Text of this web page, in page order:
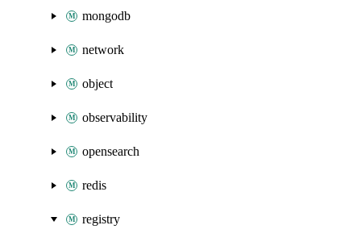
mongodb
network
object
observability
opensearch
redis
registry